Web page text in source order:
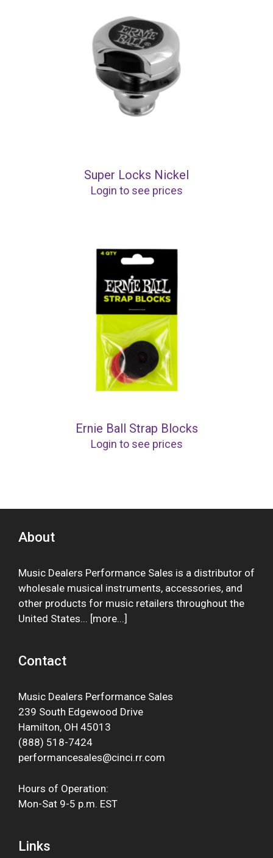
Super Locks Nickel
Login to see prices
Ernie Ball Strap Blocks
Login to see prices
About
Music Dealers Performance Sales is a distributor of
wholesale musical instruments, accessories, and
other products for music retailers throughout the
United States... [more...]
Contact
Music Dealers Performance Sales
239 South Edgewood Drive
Hamilton, OH 45013
(888) 518-7424
performancesales@cinci.rr.com
Hours of Operation:
Mon-Sat 9-5 p.m. EST
Links